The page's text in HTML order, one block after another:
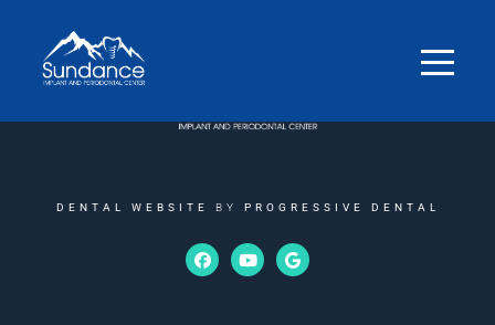
DENTAL WEBSITE BY PROGRESSIVE DENTAL